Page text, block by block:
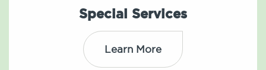
Special Services
Learn More